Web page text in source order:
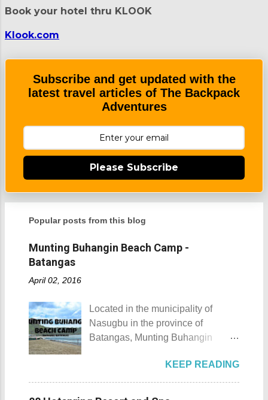
Book your hotel thru KLOOK
Klook.com
Subscribe and get updated with the
latest travel articles of The Backpack
Adventures
Please Subscribe
Popular posts from this blog
Munting Buhangin Beach Camp -
Batangas
April 02, 2016
Located in the municipality of
Nasugbu in the province of
Batangas, Munting Buhangin
privately owned resorts in the area
that doesn't really require
memberships for visitors to enjoy.
KEEP READING